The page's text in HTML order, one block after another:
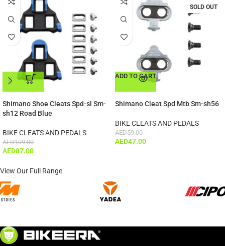
ADD TO CART
Shimano Shoe Cleats Spd-sl Sm-
sh12 Road Blue
BIKE CLEATS AND PEDALS
AED109.00
AED87.00
SOLD OUT
ADD TO CART
Shimano Cleat Spd Mtb Sm-sh56
BIKE CLEATS AND PEDALS
AED59.00
AED47.00
View Our Full Range